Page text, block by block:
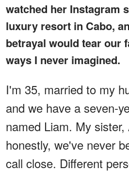
watched her Instagram
luxury resort in Cabo,
betrayal would tear our
ways I never imagined.
I'm 35, married to my
and we have a seven-
named Liam. My
honestly, we've never
call close. Different